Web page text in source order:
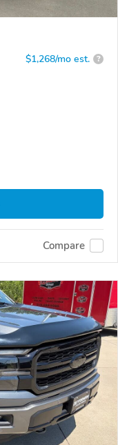
$1,268/mo est. ?
Compare